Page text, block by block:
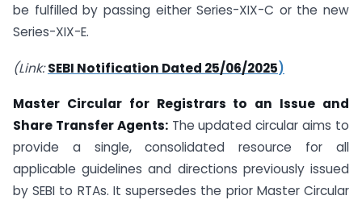
be fulfilled by passing either Series-XIX-C or the new
Series-XIX-E.
(Link:SEBI Notification Dated 25/06/2025)
Master Circular for Registrars to an Issue and
Share Transfer Agents:The updated circular aims to
provide a single, consolidated resource for all
applicable guidelines and directions previously issued
by SEBI to RTAs. It supersedes the prior Master Circular